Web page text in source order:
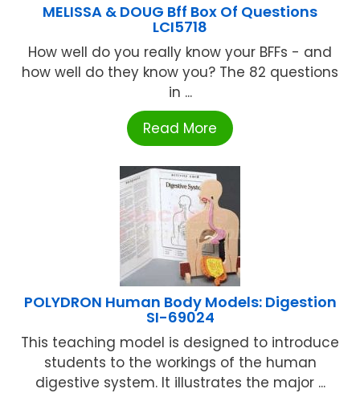
MELISSA & DOUG Bff Box Of Questions
LCI5718
How well do you really know your BFFs - and
how well do they know you? The 82 questions
in ...
Read More
POLYDRON Human Body Models: Digestion
SI-69024
This teaching model is designed to introduce
students to the workings of the human
digestive system. It illustrates the major ...